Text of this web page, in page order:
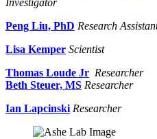
Peng Liu, PhD Research
Lisa Kemper Scientist
Thomas Loude Jr Researcher
Beth Steuer, MS Researcher
Ian Lapcinski Researcher